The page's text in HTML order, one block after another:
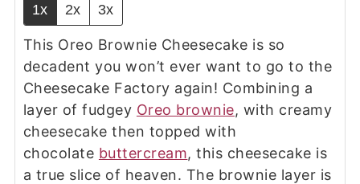
1x 2x 3x
This Oreo Brownie Cheesecake is so
decadent you won’t ever want to go to the
Cheesecake Factory again! Combining a
layer of fudgey Oreo brownie, with creamy
cheesecake then topped with
chocolate buttercream, this cheesecake is
a true slice of heaven. The brownie layer is